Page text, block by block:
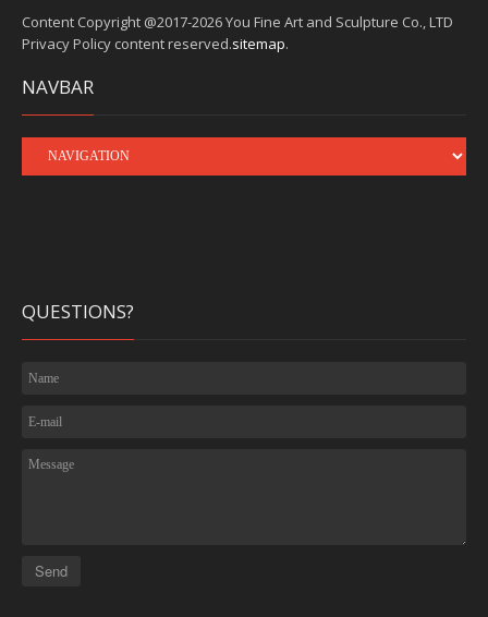
Content Copyright @2017-2026 You Fine Art and Sculpture Co., LTD
Privacy Policy content reserved.sitemap.
NAVBAR
QUESTIONS?